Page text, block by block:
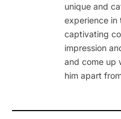
unique and
experience in
captivating
impression
and come up
him apart